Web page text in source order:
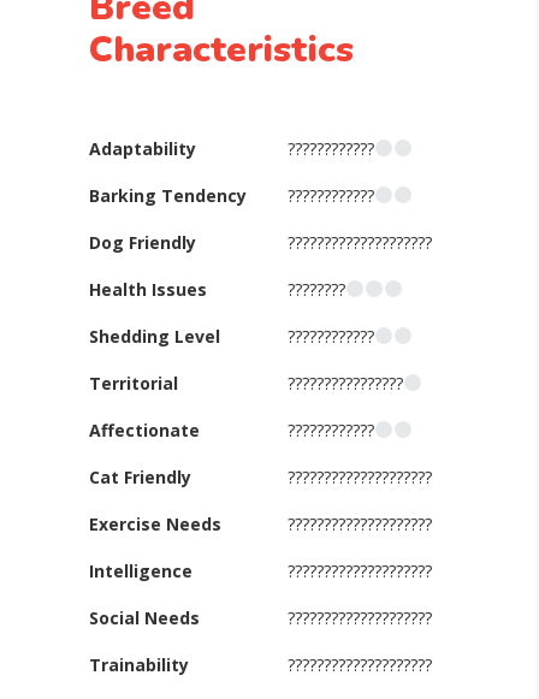
Characteristics
Adaptability
Barking Tendency
Dog Friendly
Health Issues
Shedding Level
Territorial
????????????
????????????
????????????????????
????????
????????????
????????????????
Affectionate
Cat Friendly
Exercise Needs
Intelligence
Social Needs
Trainability
????????????
????????????????????
????????????????????
????????????????????
????????????????????
????????????????????